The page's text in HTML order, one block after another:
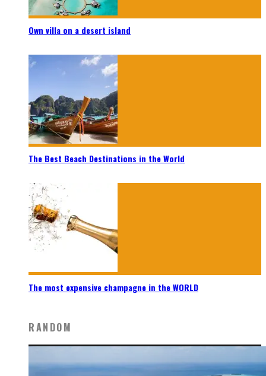
Own villa on a desert island
The Best Beach Destinations in the World
The most expensive champagne in the WORLD
RANDOM